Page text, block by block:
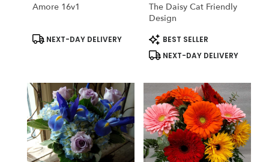
Amore 16v1
Product
NEXT-DAY DELIVERY
The Daisy Cat Friendly
Design
Product
Tags:
BEST SELLER
NEXT-DAY DELIVERY